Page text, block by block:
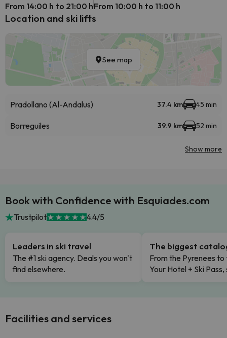
From 14:00 h to 21:00 hFrom 10:00 h to 11:00 h
Location and ski lifts
See map
Pradollano (Al-Andalus) 37.4 km 45 min
Borreguiles 39.9 km 52 min
Show more
Book with Confidence with Esquiades.com
Trustpilot 4.4/5
Leaders in ski travel
The #1 ski agency. Deals you won't
find elsewhere.
The biggest
From the Pyrenees to
Your Hotel + Ski
Facilities and services